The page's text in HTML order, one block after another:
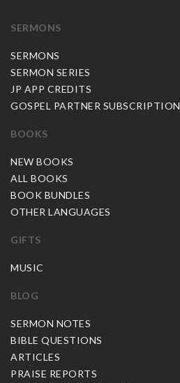
SERMONS
SERMONS
SERMON SERIES
JP APP CREDITS
GOSPEL PARTNER SUBSCRIPTION
BOOKS
NEW BOOKS
ALL BOOKS
BOOK BUNDLES
OTHER LANGUAGES
GIFTS
MUSIC
BLOG
SERMON NOTES
BIBLE QUESTIONS
ARTICLES
PRAISE REPORTS